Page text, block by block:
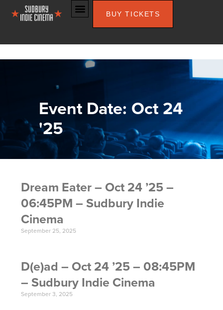
BUY TICKETS
Event Date: Oct 24
'25
Dream Eater – Oct 24 ’25 –
06:45PM – Sudbury Indie
Cinema
September 25, 2025
D(e)ad – Oct 24 ’25 – 08:45PM
– Sudbury Indie Cinema
September 3, 2025